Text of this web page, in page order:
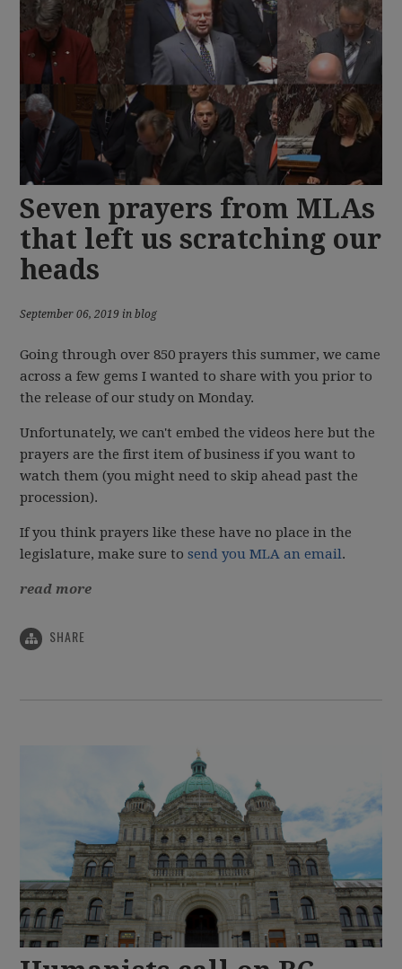
Seven prayers from MLAs
that left us scratching our
heads
September 06, 2019 in blog
Going through over 850 prayers this summer, we came
across a few gems I wanted to share with you prior to
the release of our study on Monday.
Unfortunately, we can't embed the videos here but the
prayers are the first item of business if you want to
watch them (you might need to skip ahead past the
procession).
If you think prayers like these have no place in the
legislature, make sure tosend you MLA an email.
read more
SHARE